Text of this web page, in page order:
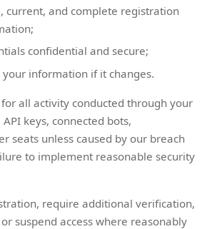
current, and complete registration
confidential and secure;
information if it changes.
all activity conducted through your
keys, connected bots,
seats unless caused by our breach
to implement reasonable security
require additional verification,
suspend access where reasonably